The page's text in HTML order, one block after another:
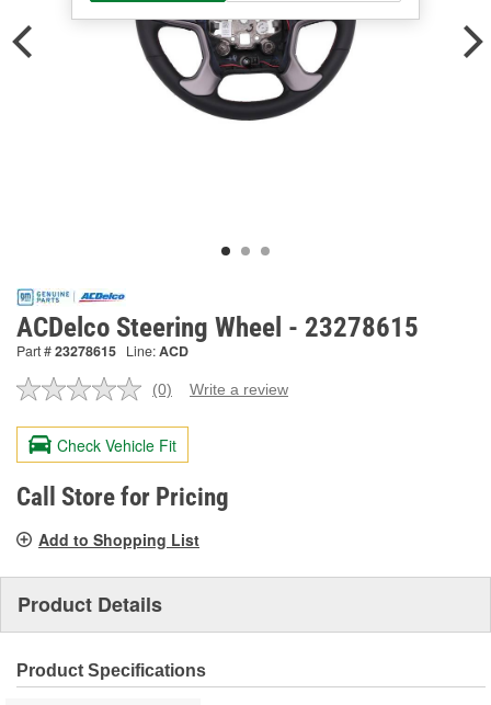
ACDelco Steering Wheel - 23278615
Part #23278615 Line:ACD
No
value.
Same
page
link.
(0) Write a review
Check Vehicle Fit
Call Store for Pricing
Add to Shopping List
Product Details
Product Specifications